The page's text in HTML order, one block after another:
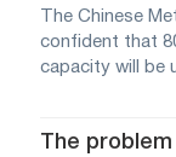
The Chinese
confident that
capacity will be
The